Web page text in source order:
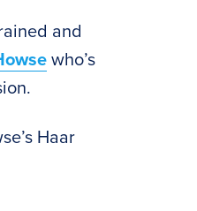
and
who’s
Haar